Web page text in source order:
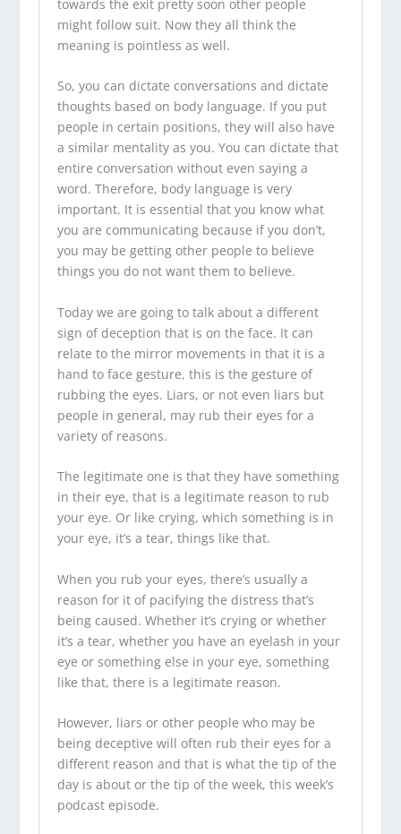
towards the exit pretty soon other people
might follow suit. Now they all think the
meaning is pointless as well.
So, you can dictate conversations and dictate
thoughts based on body language. If you put
people in certain positions, they will also have
a similar mentality as you. You can dictate that
entire conversation without even saying a
word. Therefore, body language is very
important. It is essential that you know what
you are communicating because if you don’t,
you may be getting other people to believe
things you do not want them to believe.
Today we are going to talk about a different
sign of deception that is on the face. It can
relate to the mirror movements in that it is a
hand to face gesture, this is the gesture of
rubbing the eyes. Liars, or not even liars but
people in general, may rub their eyes for a
variety of reasons.
The legitimate one is that they have something
in their eye, that is a legitimate reason to rub
your eye. Or like crying, which something is in
your eye, it’s a tear, things like that.
When you rub your eyes, there’s usually a
reason for it of pacifying the distress that’s
being caused. Whether it’s crying or whether
it’s a tear, whether you have an eyelash in your
eye or something else in your eye, something
like that, there is a legitimate reason.
However, liars or other people who may be
being deceptive will often rub their eyes for a
different reason and that is what the tip of the
day is about or the tip of the week, this week’s
podcast episode.